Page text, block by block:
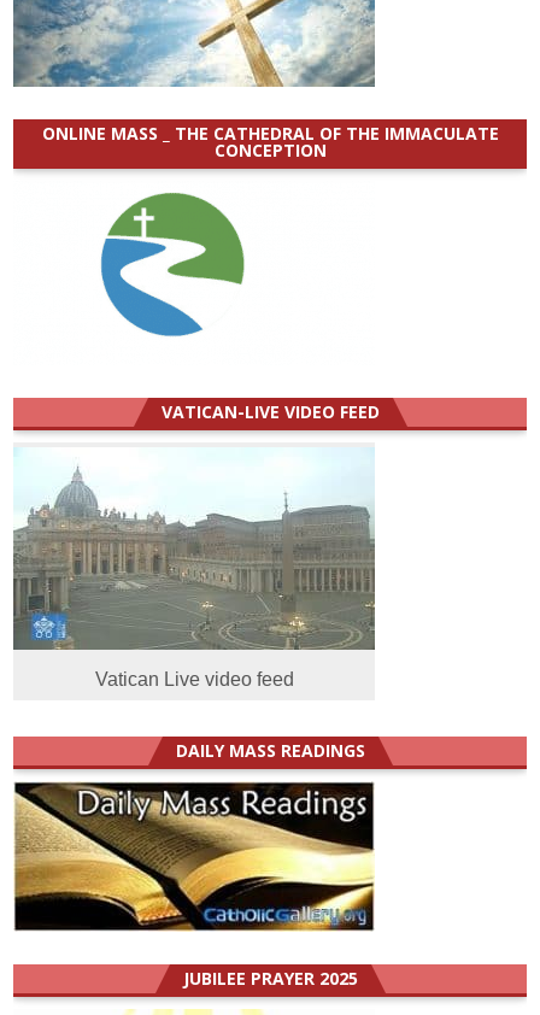
ONLINE MASS _ THE CATHEDRAL OF THE IMMACULATE
CONCEPTION
VATICAN-LIVE VIDEO FEED
Vatican Live video feed
DAILY MASS READINGS
JUBILEE PRAYER 2025